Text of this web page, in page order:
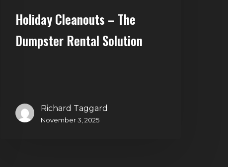
Holiday Cleanouts – The
Dumpster Rental Solution
Richard Taggard
November 3, 2025